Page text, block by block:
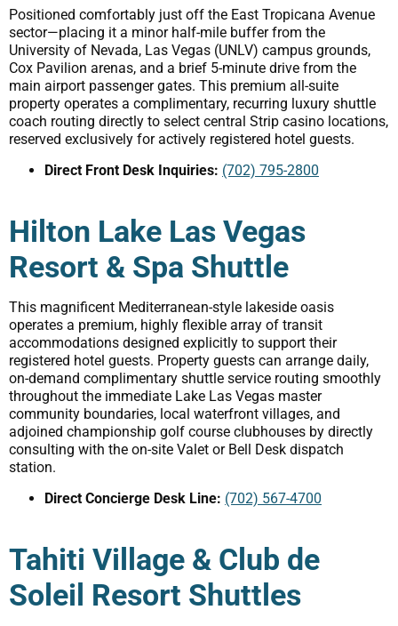
Positioned comfortably just off the East Tropicana Avenue
sector—placing it a minor half-mile buffer from the
University of Nevada, Las Vegas (UNLV) campus grounds,
Cox Pavilion arenas, and a brief 5-minute drive from the
main airport passenger gates. This premium all-suite
property operates a complimentary, recurring luxury shuttle
coach routing directly to select central Strip casino locations,
reserved exclusively for actively registered hotel guests.
Direct Front Desk Inquiries: (702) 795-2800
Hilton Lake Las Vegas
Resort & Spa Shuttle
This magnificent Mediterranean-style lakeside oasis
operates a premium, highly flexible array of transit
accommodations designed explicitly to support their
registered hotel guests. Property guests can arrange daily,
on-demand complimentary shuttle service routing smoothly
throughout the immediate Lake Las Vegas master
community boundaries, local waterfront villages, and
adjoined championship golf course clubhouses by directly
consulting with the on-site Valet or Bell Desk dispatch
station.
Direct Concierge Desk Line: (702) 567-4700
Tahiti Village & Club de
Soleil Resort Shuttles